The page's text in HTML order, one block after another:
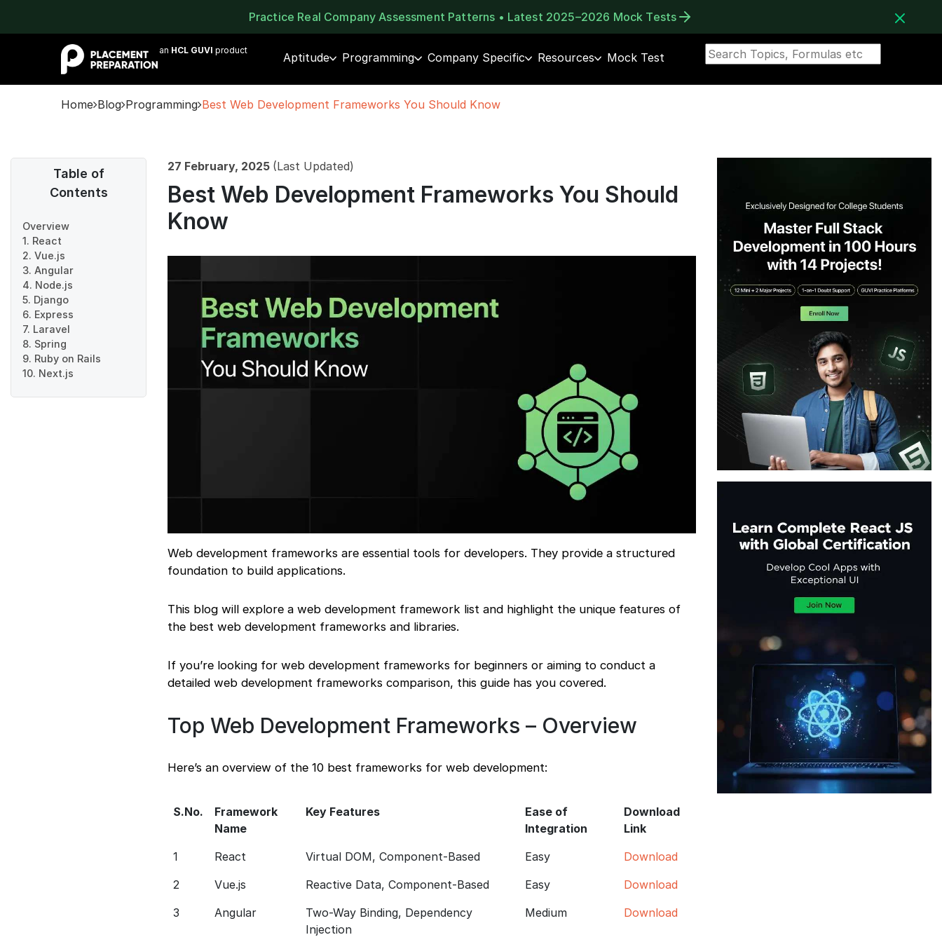
Practice Real Company Assessment Patterns • Latest 2025–2026 Mock Tests
an HCL GUVI product
Aptitude Programming Company Specific Resources Mock Test
Home Blog Programming Best Web Development Frameworks You Should Know
Table of
Contents
Overview
1. React
2. Vue.js
3. Angular
4. Node.js
5. Django
6. Express
7. Laravel
8. Spring
9. Ruby on Rails
10. Next.js
27 February, 2025 (Last Updated)
Best Web Development Frameworks You Should
Know
Web development frameworks are essential tools for developers. They provide a structured
foundation to build applications.
This blog will explore a web development framework list and highlight the unique features of
the best web development frameworks and libraries.
If you’re looking for web development frameworks for beginners or aiming to conduct a
detailed web development frameworks comparison, this guide has you covered.
Top Web Development Frameworks – Overview
Here’s an overview of the 10 best frameworks for web development:
S.No.
Framework
Name
Key Features
Ease of
Integration
Download
Link
1
React Virtual DOM, Component-Based Easy
Download
2
Vue.js Reactive Data, Component-Based Easy
Download
3
Angular
Two-Way Binding, Dependency
Injection
Medium Download